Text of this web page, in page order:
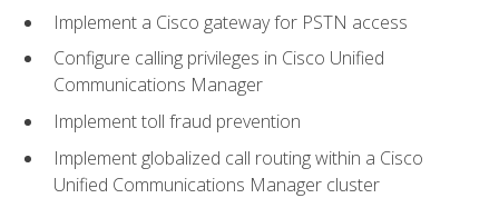
Implement a Cisco gateway for PSTN access
Configure calling privileges in Cisco Unified
Communications Manager
Implement toll fraud prevention
Implement globalized call routing within a Cisco
Unified Communications Manager cluster